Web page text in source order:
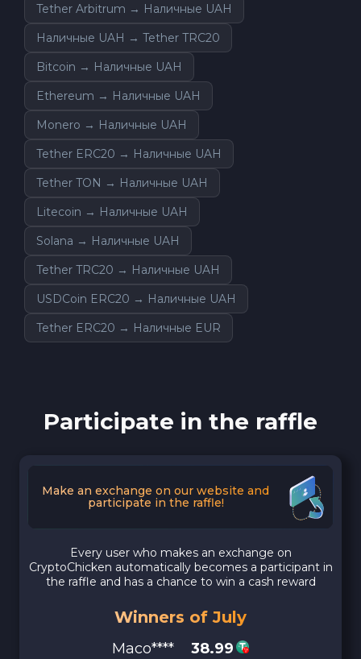
Tether Arbitrum → Наличные UAH
Наличные UAH → Tether TRC20
Bitcoin → Наличные UAH
Ethereum → Наличные UAH
Monero → Наличные UAH
Tether ERC20 → Наличные UAH
Tether TON → Наличные UAH
Litecoin → Наличные UAH
Solana → Наличные UAH
Tether TRC20 → Наличные UAH
USDCoin ERC20 → Наличные UAH
Tether ERC20 → Наличные EUR
Participate in the raffle
Make an exchange on our website and
participate in the raffle!
Every user who makes an exchange on
CryptoChicken automatically becomes a participant in
the raffle and has a chance to win a cash reward
Winners of July
Maco****
38.99